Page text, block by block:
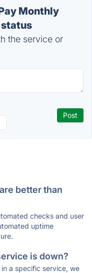
Monthly
the service or
better than
checks and user
uptime
is down?
a specific service, we